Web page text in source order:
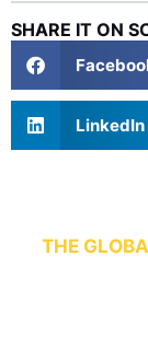
SHARE IT ON
LinkedIn
THE